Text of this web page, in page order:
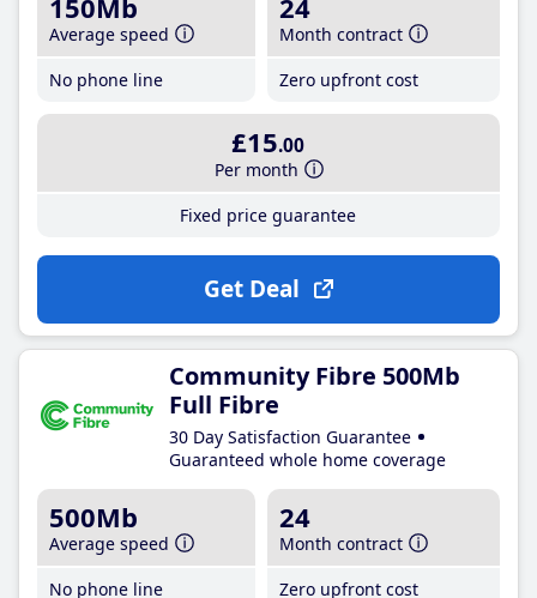
150Mb
Average speed
No phone line
24
Month contract
Zero upfront cost
£15.00
Per month
Fixed price guarantee
Get Deal
Community Fibre 500Mb
Full Fibre
30 Day Satisfaction Guarantee
Guaranteed whole home coverage
500Mb
Average speed
No phone line
24
Month contract
Zero upfront cost